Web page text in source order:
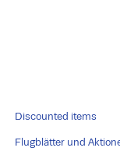
Discounted items
Flugblätter und